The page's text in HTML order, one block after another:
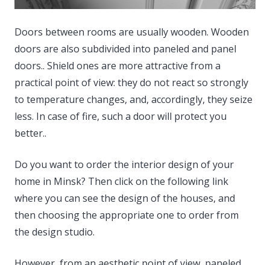
Doors between rooms are usually wooden. Wooden
doors are also subdivided into paneled and panel
doors.. Shield ones are more attractive from a
practical point of view: they do not react so strongly
to temperature changes, and, accordingly, they seize
less. In case of fire, such a door will protect you
better..
Do you want to order the interior design of your
home in Minsk? Then click on the following link
where you can see the design of the houses, and
then choosing the appropriate one to order from
the design studio.